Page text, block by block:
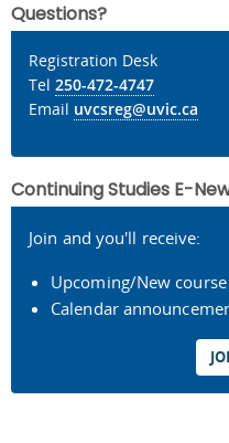
Questions?
Registration Desk
Tel 250-472-4747
Email uvcsreg@uvic.ca
Continuing Studies E-
Join and you'll receive:
Upcoming/New
Calendar